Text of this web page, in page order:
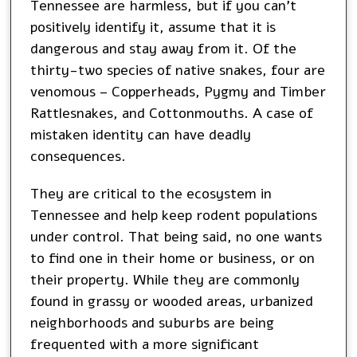
Tennessee are harmless, but if you can’t
positively identify it, assume that it is
dangerous and stay away from it. Of the
thirty-two species of native snakes, four are
venomous – Copperheads, Pygmy and Timber
Rattlesnakes, and Cottonmouths. A case of
mistaken identity can have deadly
consequences.
They are critical to the ecosystem in
Tennessee and help keep rodent populations
under control. That being said, no one wants
to find one in their home or business, or on
their property. While they are commonly
found in grassy or wooded areas, urbanized
neighborhoods and suburbs are being
frequented with a more significant